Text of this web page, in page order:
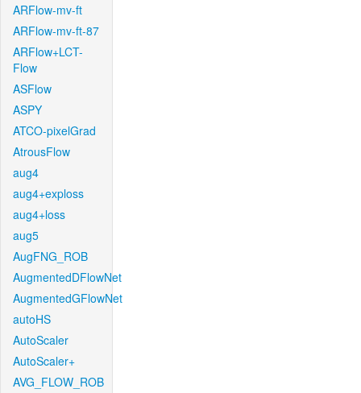
ARFlow-mv-ft
ARFlow-mv-ft-87
ARFlow+LCT-
Flow
ASFlow
ASPY
ATCO-pixelGrad
AtrousFlow
aug4
aug4+exploss
aug4+loss
aug5
AugFNG_ROB
AugmentedDFlowNet
AugmentedGFlowNet
autoHS
AutoScaler
AutoScaler+
AVG_FLOW_ROB